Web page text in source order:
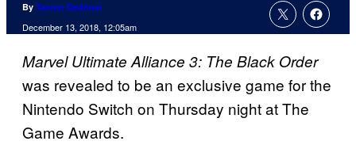
By Tanner Dedmon
December 13, 2018, 12:05am
Marvel Ultimate Alliance 3: The Black Order
was revealed to be an exclusive game for the
Nintendo Switch on Thursday night at The
Game Awards.